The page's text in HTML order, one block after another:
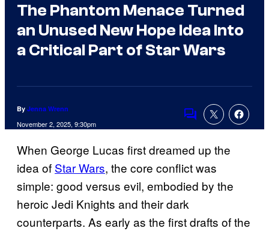
The Phantom Menace Turned
an Unused New Hope Idea Into
a Critical Part of Star Wars
By Jenna Wrenn
November 2, 2025, 9:30pm
Comments
When George Lucas first dreamed up the
idea of Star Wars, the core conflict was
simple: good versus evil, embodied by the
heroic Jedi Knights and their dark
counterparts. As early as the first drafts of the